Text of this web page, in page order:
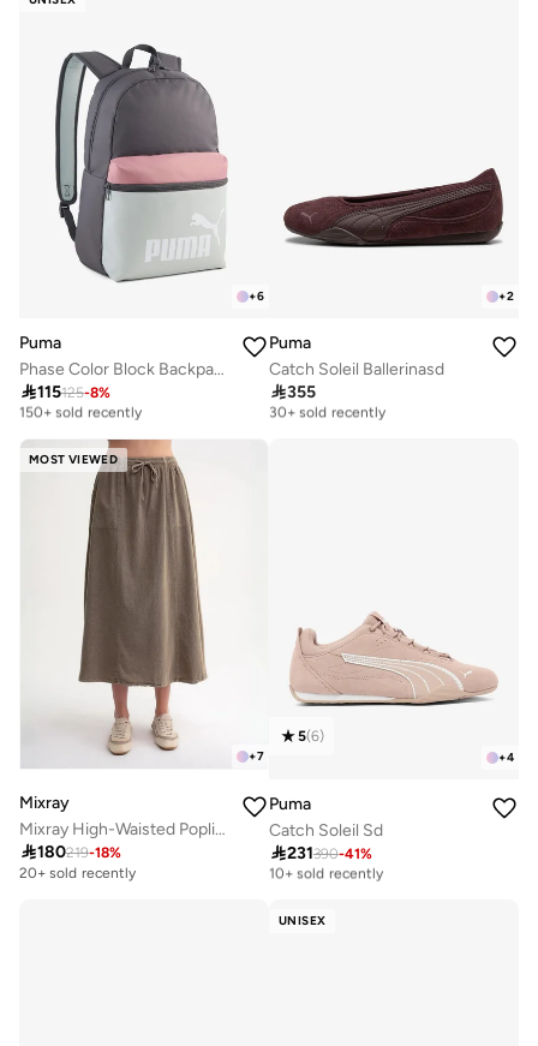
+6
Puma
Phase Color Block Backpack
115125-8%
Selling out fast
150+ sold recently
150+ sold recently
+2
Puma
Catch Soleil Ballerinasd
355
Free delivery
30+ sold recently
MOST VIEWED
+7
Mixray
Mixray High-Waisted Poplin Skirt with Drawstring Detail
180219-18%
20+ sold recently
+4
5(6)
Puma
Catch Soleil Sd
231390-41%
Free delivery
10+ sold recently
UNISEX